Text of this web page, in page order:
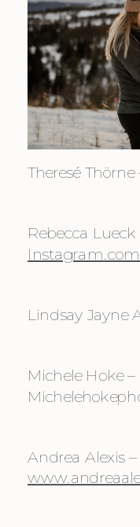
Theresé Thörne
Lindsay Jayne
Michele Hoke –
Andrea Alexis –